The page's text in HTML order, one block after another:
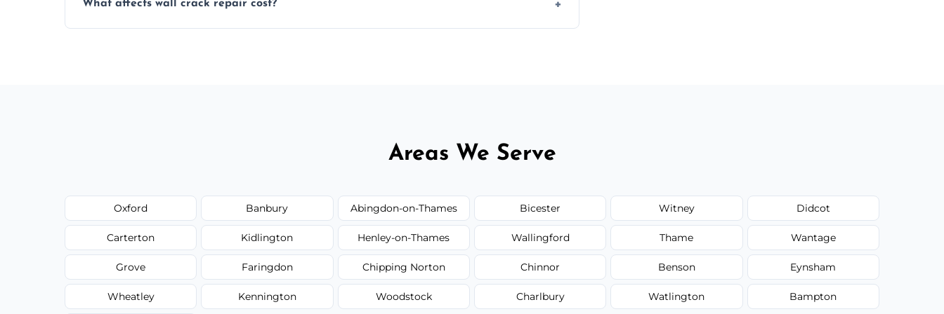
best repair solution.
What affects wall crack repair cost?
Areas We Serve
Oxford Banbury Abingdon-on-Thames Bicester Witney Didcot
Carterton Kidlington Henley-on-Thames Wallingford Thame Wantage
Grove Faringdon Chipping Norton Chinnor Benson Eynsham
Wheatley Kennington Woodstock Charlbury Watlington Bampton